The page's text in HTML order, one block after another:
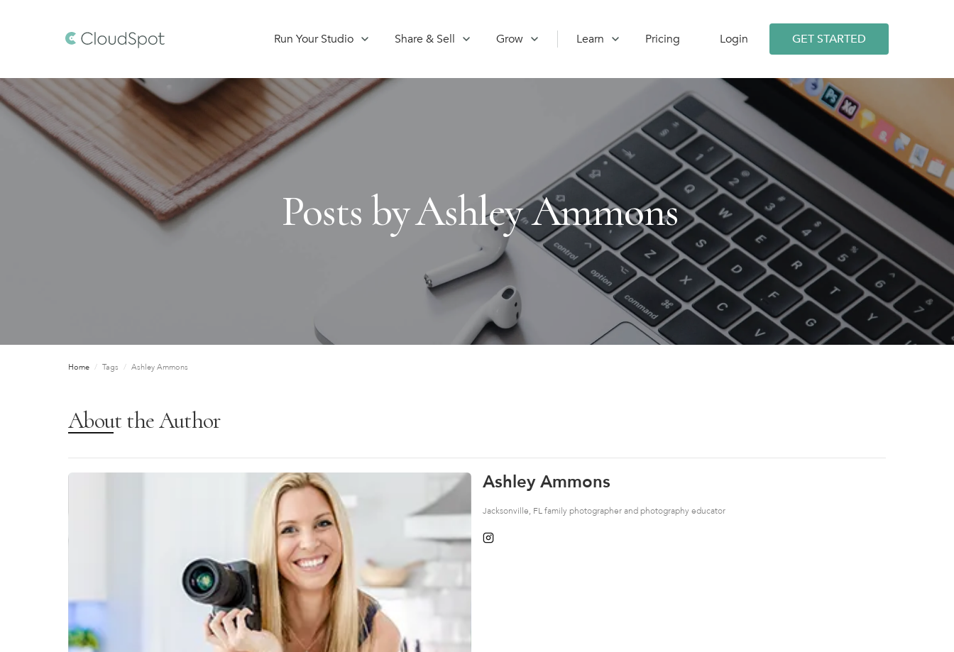
Run Your Studio Share & Sell Grow Learn Pricing Login GET STARTED
Posts byAshley Ammons
Home / Tags / Ashley Ammons
About the Author
Ashley Ammons
Jacksonville, FL family photographer and photography educator